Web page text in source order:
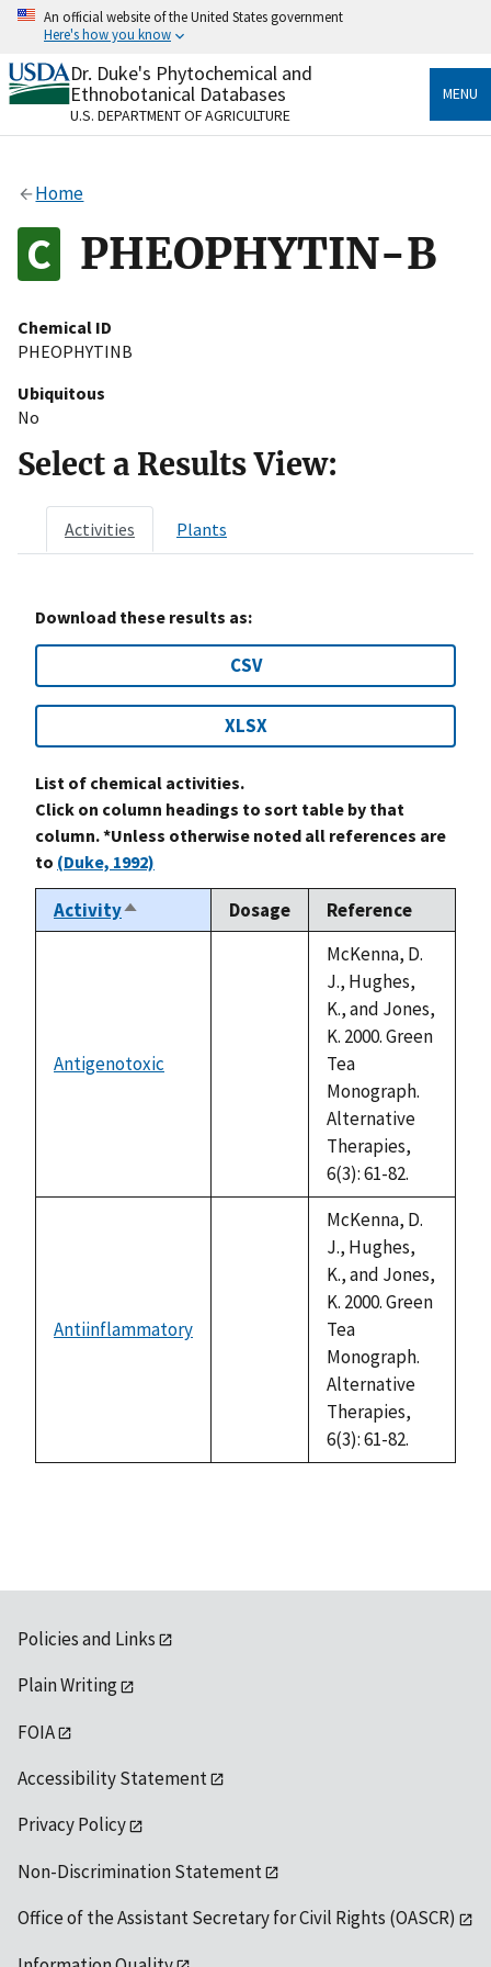
Skip
content
An official website of the United States government
Here's how you know
Official websites use .gov
A.govwebsite belongs to an official government
organization in the United States.
Alock
to the .gov website. Share sensitive information only
on official, secure websites.
Dr. Duke's Phytochemical and
Ethnobotanical Databases
U.S. DEPARTMENT OF AGRICULTURE
MENU
Home
PHEOPHYTIN-B
Chemical ID
PHEOPHYTINB
Ubiquitous
No
Select a Results View:
Activities Plants
Download these results as:
CSV
XLSX
List of chemical activities.
Click on column headings to sort table by that
column. *Unless otherwise noted all references are
to (Duke, 1992)
ActivitySort
descending
Dosage Reference
Antigenotoxic
McKenna, D.
J., Hughes,
K., and Jones,
K. 2000. Green
Tea
Monograph.
Alternative
Therapies,
6(3): 61-82.
Antiinflammatory
McKenna, D.
J., Hughes,
K., and Jones,
K. 2000. Green
Tea
Monograph.
Alternative
Therapies,
6(3): 61-82.
Policies and Links
Plain Writing
FOIA
Accessibility Statement
Privacy Policy
Non-Discrimination Statement
Office of the Assistant Secretary for Civil Rights (OASCR)